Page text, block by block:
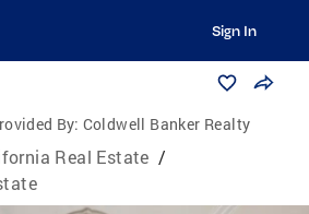
Sign In
By: Coldwell Banker Realty
Real Estate /